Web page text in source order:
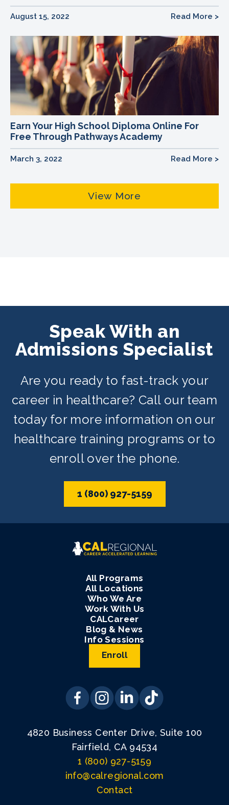
August 15, 2022 Read More >
Earn Your High School Diploma Online For
Free Through Pathways Academy
March 3, 2022 Read More >
View More
Speak With an
Admissions Specialist
Are you ready to fast-track your
career in healthcare? Call our team
today for more information on our
healthcare training programs or to
enroll over the phone.
1 (800) 927-5159
All Programs
All Locations
Who We Are
Work With Us
CALCareer
Blog & News
Info Sessions
Enroll
4820 Business Center Drive, Suite 100
Fairfield, CA 94534
1 (800) 927-5159
info@calregional.com
Contact